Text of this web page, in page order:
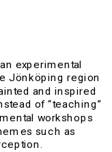
experimental
Jönköping region
and inspired
of “teaching”
workshops
such as